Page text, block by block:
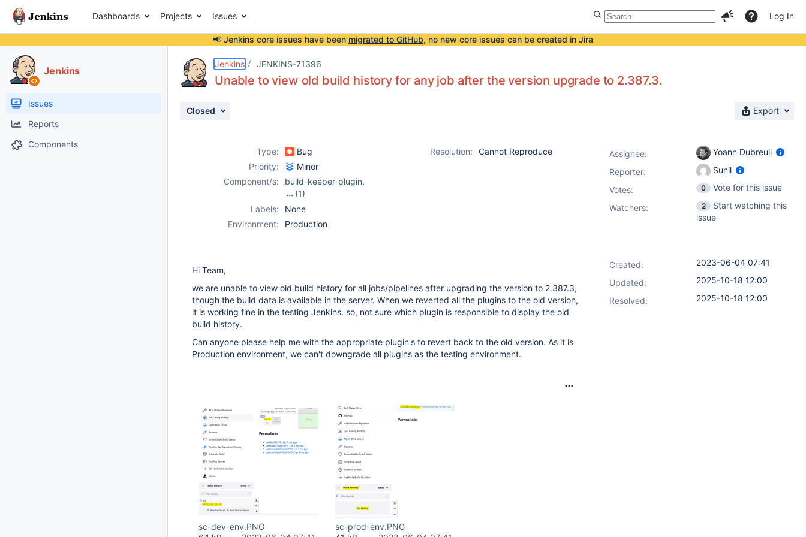
Dashboards Projects Issues Log In
📢 Jenkins core issues have been migrated to GitHub, no new core issues can be created in Jira
Jenkins
Issues
Reports
Components
Jenkins JENKINS-71396
Unable to view old build history for any job after the version upgrade to 2.387.3.
Closed Export
Type: Bug Resolution:
Cannot Reproduce
Priority:
Minor
Component/s:
build-keeper-plugin,
(1)
build-metrics-plugin
Labels:
None
Environment:
Production
Hi Team,
we are unable to view old build history for all jobs/pipelines after upgrading the version to 2.387.3,
though the build data is available in the server. When we reverted all the plugins to the old version,
it is working fine in the testing Jenkins. so, not sure which plugin is responsible to display the old
build history.
Can anyone please help me with the appropriate plugin's to revert back to the old version. As it is
Production environment, we can't downgrade all plugins as the testing environment.
sc-dev-env.PNG
sc-prod-env.PNG
Assignee:
Yoann Dubreuil
Reporter:
Sunil
Votes: 0
Vote for this issue
Watchers:
2
Start watching this
issue
Created:
2023-06-04 07:41
Updated:
2025-10-18 12:00
Resolved:
2025-10-18 12:00